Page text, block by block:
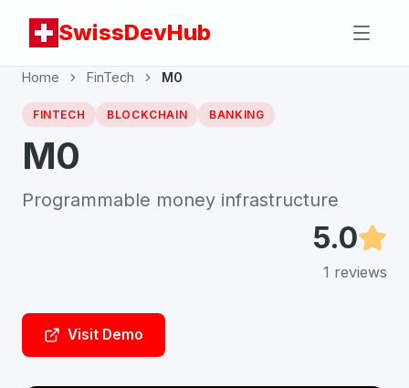
SwissDevHub
Home FinTech M0
FINTECH BLOCKCHAIN BANKING
M0
Programmable money infrastructure
5.0
1 reviews
Visit Demo